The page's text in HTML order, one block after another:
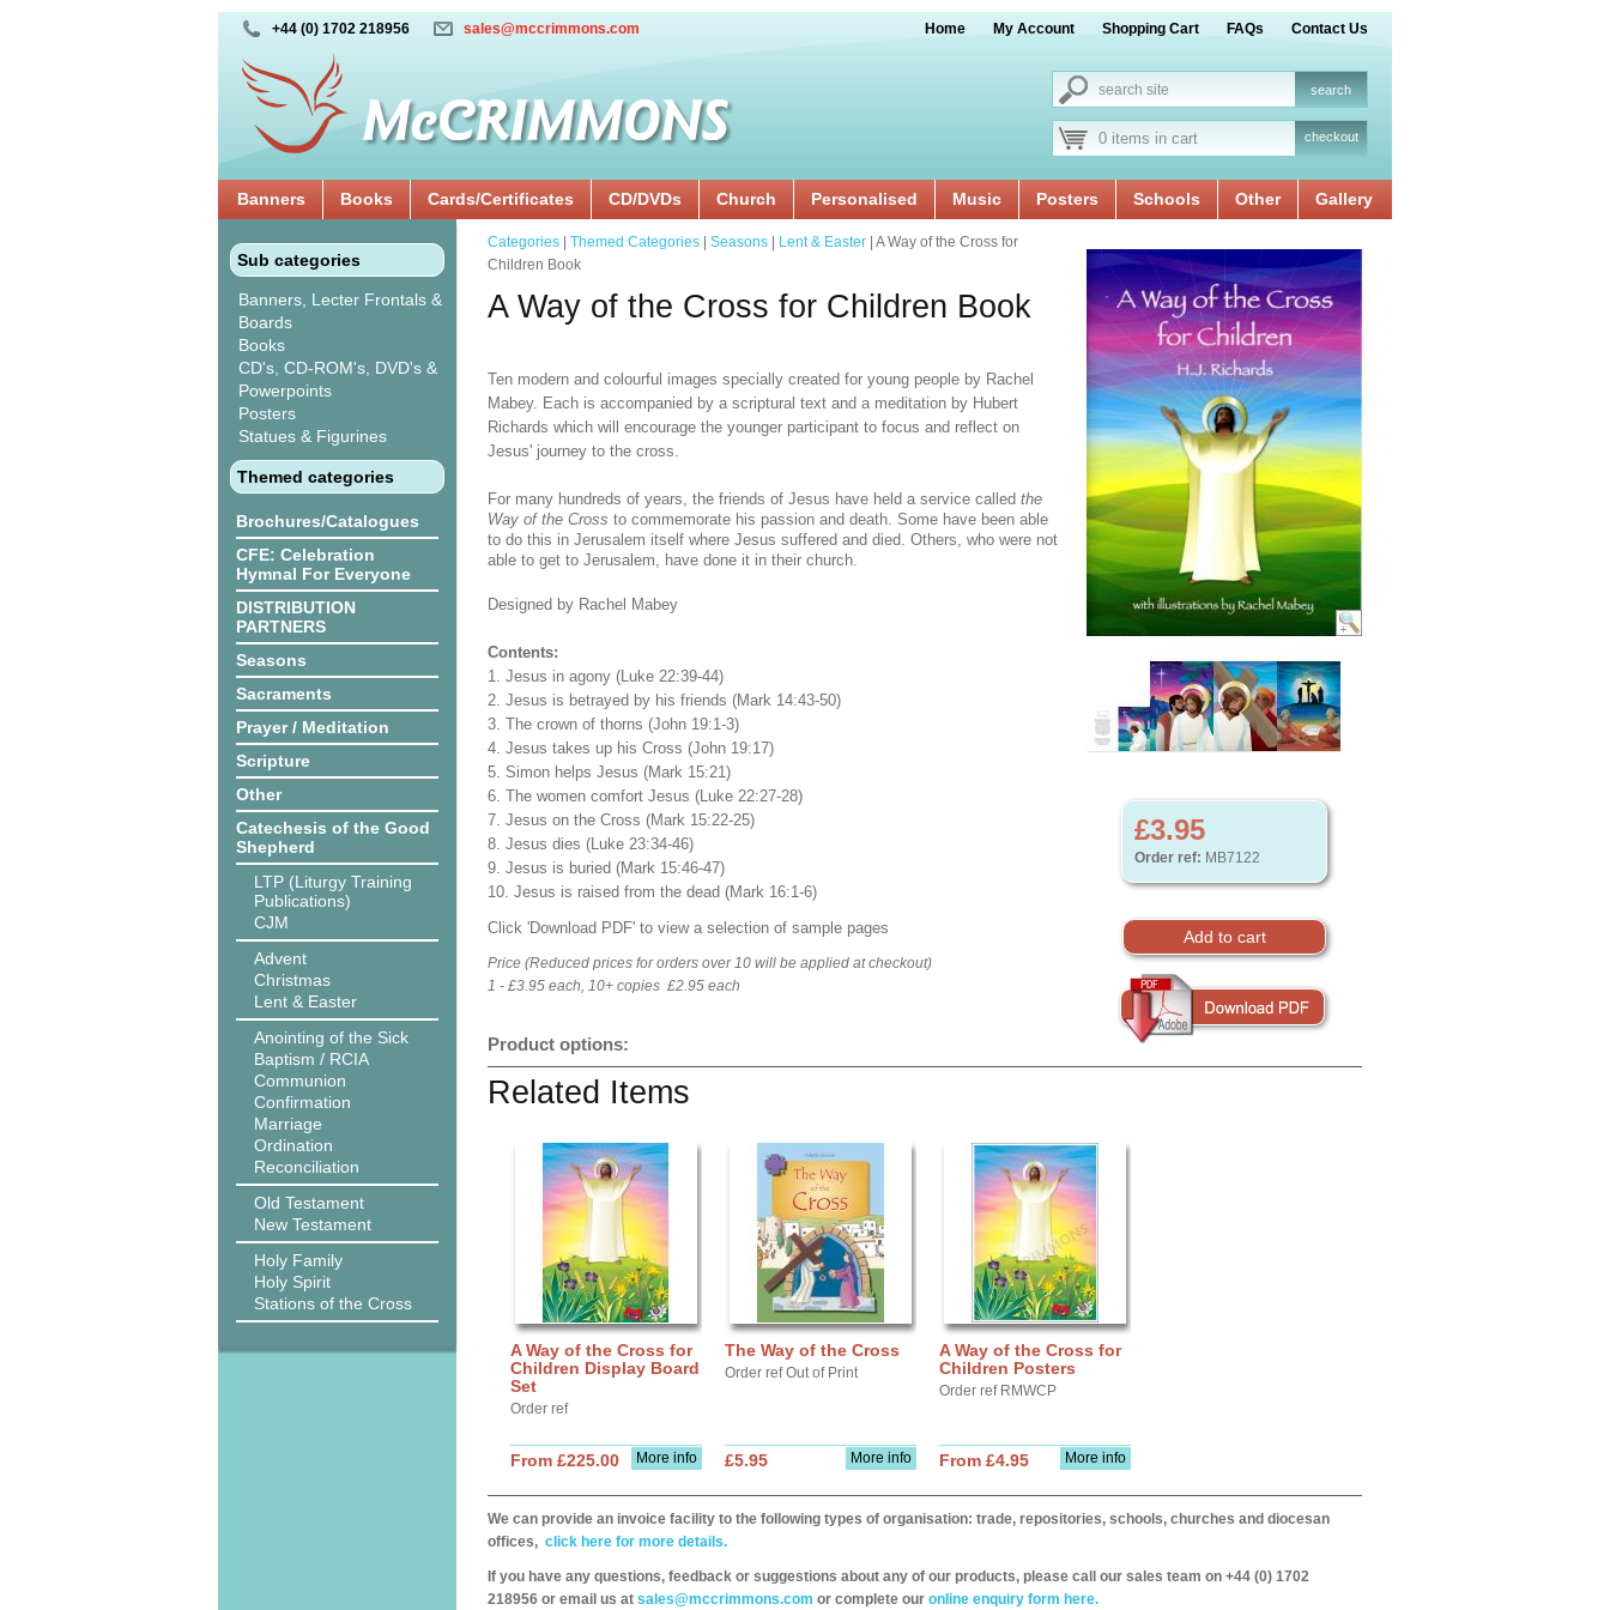
+44 (0) 1702 218956 sales@mccrimmons.com Home My Account Shopping Cart FAQs Contact Us
0 items in cart checkout
Banners Books Cards/Certificates CD/DVDs Church Personalised Music Posters Schools Other Gallery
Sub categories
Banners, Lecter Frontals &
Boards
Books
CD's, CD-ROM's, DVD's &
Powerpoints
Posters
Statues & Figurines
Themed categories
Brochures/Catalogues
CFE: Celebration
Hymnal For Everyone
DISTRIBUTION
PARTNERS
Seasons
Sacraments
Prayer / Meditation
Scripture
Other
Catechesis of the Good
Shepherd
LTP (Liturgy Training
Publications)
CJM
Advent
Christmas
Lent & Easter
Anointing of the Sick
Baptism / RCIA
Communion
Confirmation
Marriage
Ordination
Reconciliation
Old Testament
New Testament
Holy Family
Holy Spirit
Stations of the Cross
£3.95
Order ref: MB7122
Categories Themed Categories Seasons Lent & Easter | A Way of the Cross for
Children Book
A Way of the Cross for Children Book
Ten modern and colourful images specially created for young people by Rachel
Mabey. Each is accompanied by a scriptural text and a meditation by Hubert
Richards which will encourage the younger participant to focus and reflect on
Jesus' journey to the cross.
For many hundreds of years, the friends of Jesus have held a service called the
Way of the Cross to commemorate his passion and death. Some have been able
to do this in Jerusalem itself where Jesus suffered and died. Others, who were not
able to get to Jerusalem, have done it in their church.
Designed by Rachel Mabey
Contents:
1. Jesus in agony (Luke 22:39-44)
2. Jesus is betrayed by his friends (Mark 14:43-50)
3. The crown of thorns (John 19:1-3)
4. Jesus takes up his Cross (John 19:17)
5. Simon helps Jesus (Mark 15:21)
6. The women comfort Jesus (Luke 22:27-28)
7. Jesus on the Cross (Mark 15:22-25)
8. Jesus dies (Luke 23:34-46)
9. Jesus is buried (Mark 15:46-47)
10. Jesus is raised from the dead (Mark 16:1-6)
Click 'Download PDF' to view a selection of sample pages
Price (Reduced prices for orders over 10 will be applied at checkout)
1 - £3.95 each, 10+ copies £2.95 each
Product options:
Related Items
A Way of the Cross for
Children Display Board
Set
Order ref
More info
From £225.00
The Way of the Cross
Order ref Out of Print
More info
£5.95
A Way of the Cross for
Children Posters
Order ref RMWCP
More info
From £4.95
We can provide an invoice facility to the following types of organisation: trade, repositories, schools, churches and diocesan
offices, click here for more details.
If you have any questions, feedback or suggestions about any of our products, please call our sales team on +44 (0) 1702
218956 or email us at sales@mccrimmons.com or complete our online enquiry form here.